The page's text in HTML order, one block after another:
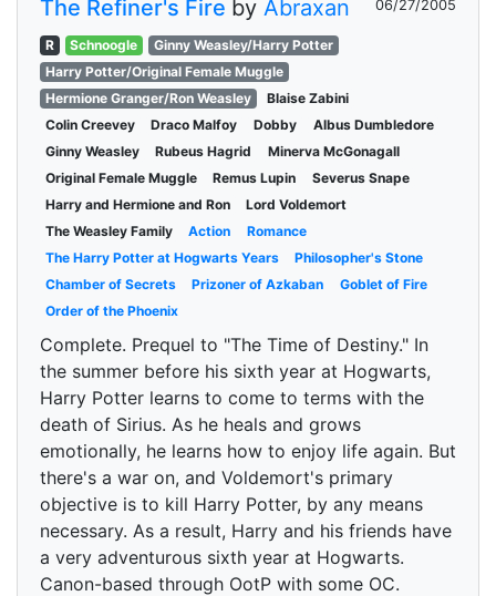
The Refiner's Fire by Abraxan 06/27/2005
R Schnoogle
Ginny Weasley/Harry Potter
Harry Potter/Original Female Muggle
Hermione Granger/Ron Weasley
Blaise Zabini
Colin Creevey
Draco Malfoy Dobby
Albus Dumbledore
Ginny Weasley
Rubeus Hagrid
Minerva McGonagall
Original Female Muggle
Remus Lupin
Severus Snape
Harry and Hermione and Ron
Lord Voldemort
The Weasley Family
Action
Romance
The Harry Potter at Hogwarts Years
Philosopher's Stone
Chamber of Secrets
Prizoner of Azkaban
Goblet of Fire
Order of the Phoenix
Complete. Prequel to "The Time of Destiny." In
the summer before his sixth year at Hogwarts,
Harry Potter learns to come to terms with the
death of Sirius. As he heals and grows
emotionally, he learns how to enjoy life again. But
there's a war on, and Voldemort's primary
objective is to kill Harry Potter, by any means
necessary. As a result, Harry and his friends have
a very adventurous sixth year at Hogwarts.
Canon-based through OotP with some OC.